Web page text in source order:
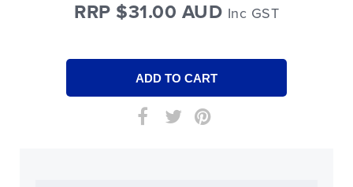
RRP $31.00 AUD Inc GST